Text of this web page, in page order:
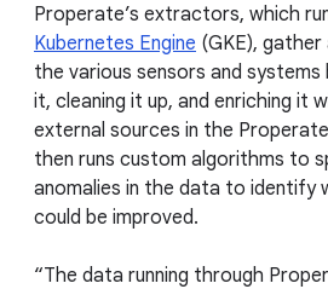
Properate’s extractors, which
Kubernetes Engine (GKE),
the various sensors and
it, cleaning it up, and enriching it
external sources in the
then runs custom algorithms to
anomalies in the data to identify
could be improved.
“The data running through